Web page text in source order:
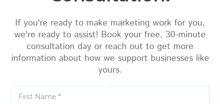
If you're ready to make marketing work for you,
we're ready to assist! Book your free, 30-minute
consultation day or reach out to get more
information about how we support businesses like
yours.